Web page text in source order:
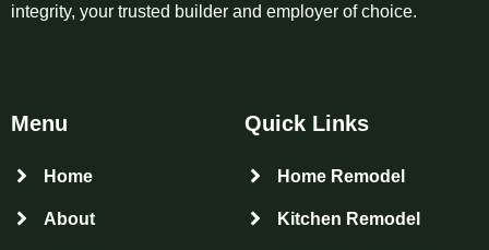
integrity, your trusted builder and employer of choice.
Menu Quick Links
Home
About
Home Remodel
Kitchen Remodel